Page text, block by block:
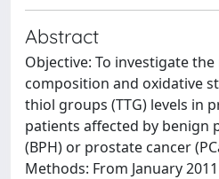
Abstract
Objective: To investigate
composition and oxidative
thiol groups (TTG) levels in
patients affected by benign
(BPH) or prostate cancer
Methods: From January